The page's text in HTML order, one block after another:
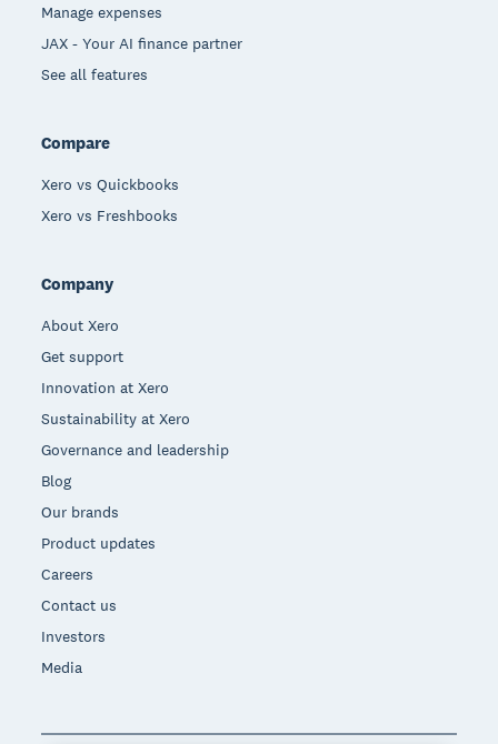
Manage expenses
JAX - Your AI finance partner
See all features
Compare
Xero vs Quickbooks
Xero vs Freshbooks
Company
About Xero
Get support
Innovation at Xero
Sustainability at Xero
Governance and leadership
Blog
Our brands
Product updates
Careers
Contact us
Investors
Media